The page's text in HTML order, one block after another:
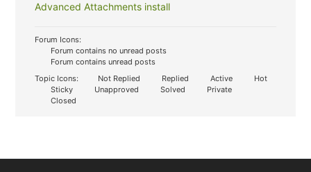
Advanced Attachments install
Forum Icons:
Forum contains no unread posts
Forum contains unread posts
Topic Icons:
Not Replied Replied Active
Hot
Sticky
Unapproved Solved
Private
Closed